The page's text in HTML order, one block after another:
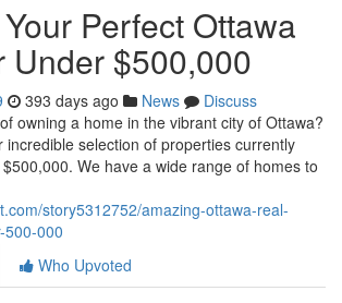
Perfect Ottawa
Under $500,000
393 days ago News
Discuss
owning a home in the vibrant city of Ottawa?
incredible selection of properties currently
We have a wide range of homes to
story5312752/amazing-ottawa-real-
500-000
Who Upvoted